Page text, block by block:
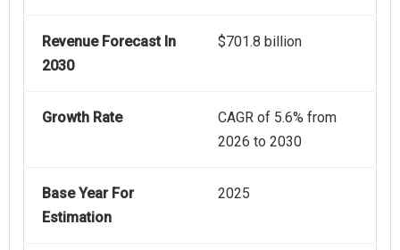
Revenue Forecast In
2030
$701.8 billion
Growth Rate
CAGR of 5.6% from
2026 to 2030
Base Year For
Estimation
2025